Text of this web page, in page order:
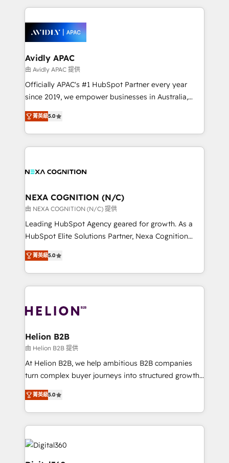
things are happening.
nerds who can harness HubSpot’s custom digital
experience. Working hand-in-hand with your team,
we’ll assemble a RevOps machine that drives more
traffic, generates better leads and crushes your
revenue goals. We've worked with thousands of
HubSpot customers and we'd love to work with you
too! Clients come to us for: Advanced CRM solutions
HubSpot Data System Migrations between systems
to HubSpot New lead generation strategies Time-
Avidly APAC
由 Avidly APAC 提供
Officially APAC's #1 HubSpot Partner every year
since 2019, we empower businesses in Australia,
New Zealand, and globally to realise their full
potential through enterprise HubSpot CRM
implementation. And we deliver best practice across
the whole HubSpot platform, covering marketing,
all businesses, from start-up to Enterprise, and have
the world. Our human approach to digital
transformation is designed for businesses who want
to grow. And we're passionate about APAC
businesses leading the world in technology, agility
record migrating businesses from CRM & Marketing
Platforms such as Salesforce, Dynamics, Pipedrive,
with attract and retain customers, manage their
business people and processes, and how they
菁英級5.0
NEXA COGNITION (N/C)
由 NEXA COGNITION (N/C) 提供
Leading HubSpot Agency geared for growth. As a
HubSpot Elite Solutions Partner, Nexa Cognition
ranks in the top 1% of global HubSpot Partners and
has been one of the longest-standing partners since
2012. We empower businesses to harness the full
potential of HubSpot by combining strategic
bespoke HubSpot solutions tailored to drive
Choose Nexa Cognition? 🚀 HubSpot Expertise: Our
certified team specialises in CRM implementation,
marketing automation, and revenue operations. 🤝
Custom Solutions: From onboarding and
HubSpot with your business needs. 🌟 Proven
Results: We’ve helped businesses of all sizes
Packages: Choose ongoing support or project-based
菁英級5.0
Helion B2B
由 Helion B2B 提供
At Helion B2B, we help ambitious B2B companies
turn complex buyer journeys into structured growth
engines. With deep experience in B2B SaaS,
manufacturing, FinTech, MedTech, and consulting, we
specialize in lead generation and aligning marketing
and sales around the customer. As a HubSpot Elite
Partner, we’re experts in data architecture,
migrations, integrations, and process mapping. Our
菁英級5.0